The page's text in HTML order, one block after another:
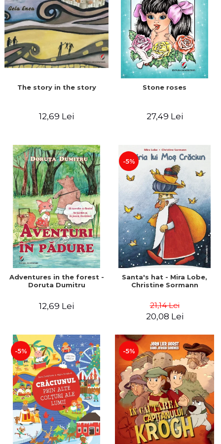
The story in the story
12,69 Lei
Stone roses
27,49 Lei
Adventures in the forest -
Doruta Dumitru
12,69 Lei
-5%
Santa's hat - Mira Lobe,
Christine Sormann
21,14 Lei
20,08 Lei
-5% -5%